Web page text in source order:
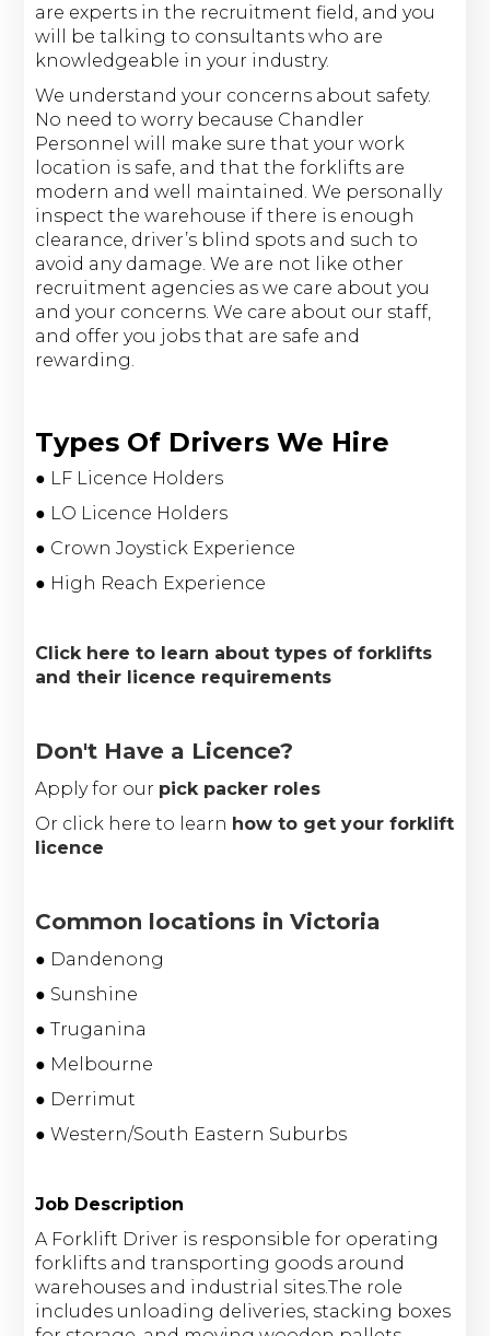
are experts in the recruitment field, and you
will be talking to consultants who are
knowledgeable in your industry.
We understand your concerns about safety.
No need to worry because Chandler
Personnel will make sure that your work
location is safe, and that the forklifts are
modern and well maintained. We personally
inspect the warehouse if there is enough
clearance, driver’s blind spots and such to
avoid any damage. We are not like other
recruitment agencies as we care about you
and your concerns. We care about our staff,
and offer you jobs that are safe and
rewarding.
Types Of Drivers We Hire
● LF Licence Holders
● LO Licence Holders
● Crown Joystick Experience
● High Reach Experience
Click here to learn about types of forklifts
and their licence requirements
Don't Have a Licence?
Apply for our pick packer roles
Or click here to learn how to get your forklift
licence
Common locations in Victoria
● Dandenong
● Sunshine
● Truganina
● Melbourne
● Derrimut
● Western/South Eastern Suburbs
Job Description
A Forklift Driver is responsible for operating
forklifts and transporting goods around
warehouses and industrial sites.The role
includes unloading deliveries, stacking boxes